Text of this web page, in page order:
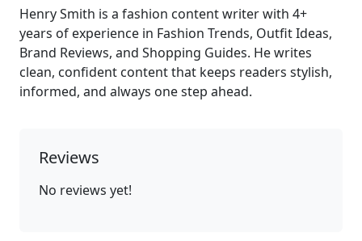
Henry Smith is a fashion content writer with 4+
years of experience in Fashion Trends, Outfit Ideas,
Brand Reviews, and Shopping Guides. He writes
clean, confident content that keeps readers stylish,
informed, and always one step ahead.
Reviews
No reviews yet!